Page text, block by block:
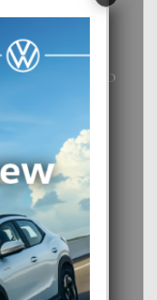
“E PRINCIPIO
DI AMOR
SEGUNDO